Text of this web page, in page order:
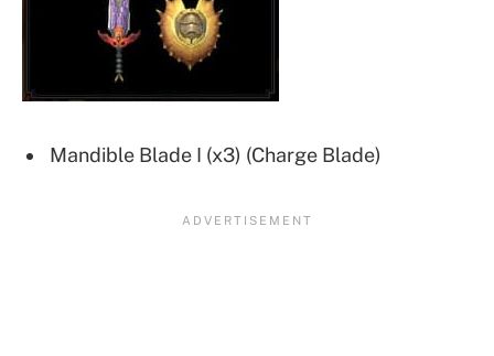
Mandible Blade I (x3) (Charge Blade)